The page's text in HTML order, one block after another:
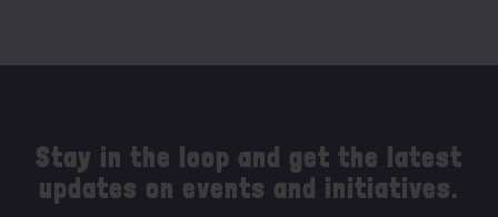
Stay in the loop and get the latest
updates on events and initiatives.